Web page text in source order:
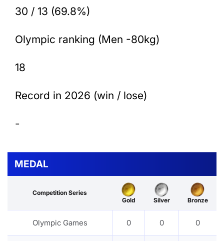
30 / 13 (69.8%)
Olympic ranking (Men -80kg)
18
Record in 2026 (win / lose)
-
MEDAL
Competition Series
Gold
Silver Bronze
Olympic Games 0 0 0